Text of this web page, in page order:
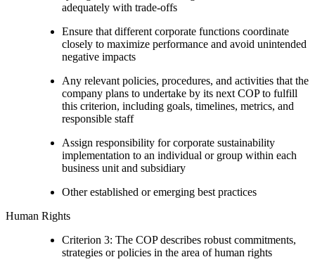
adequately with trade-offs
Ensure that different corporate functions coordinate
closely to maximize performance and avoid unintended
negative impacts
Any relevant policies, procedures, and activities that the
company plans to undertake by its next COP to fulfill
this criterion, including goals, timelines, metrics, and
responsible staff
Assign responsibility for corporate sustainability
implementation to an individual or group within each
business unit and subsidiary
Other established or emerging best practices
Human Rights
Criterion 3: The COP describes robust commitments,
strategies or policies in the area of human rights